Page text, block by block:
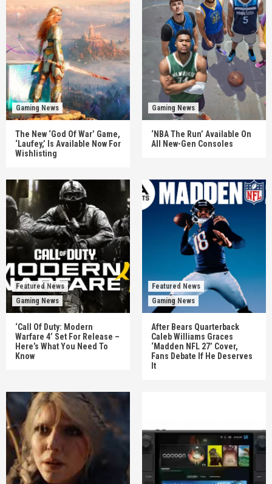
Gaming News
The New ‘God Of War’ Game,
‘Laufey,’ Is Available Now For
Wishlisting
Gaming News
‘NBA The Run’ Available On
All New-Gen Consoles
Featured News
Gaming News
‘Call Of Duty: Modern
Warfare 4’ Set For Release –
Here’s What You Need To
Know
Featured News
Gaming News
After Bears Quarterback
Caleb Williams Graces
‘Madden NFL 27’ Cover,
Fans Debate If He Deserves
It